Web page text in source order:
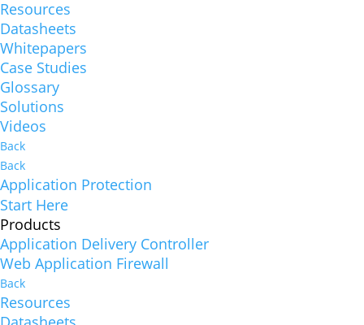
Resources
Datasheets
Whitepapers
Case Studies
Glossary
Solutions
Videos
Back
Back
Application Protection
Start Here
Products
Application Delivery Controller
Web Application Firewall
Back
Resources